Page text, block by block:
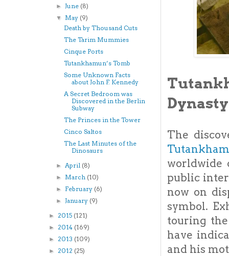
Dynasty
The
worldwide
public
now on
symbol.
touring the
have
and his
►June (8)
▼ May (9)
Death by Thousand Cuts
The Tarim Mummies
Cinque Ports
Tutankhamun’s Tomb
Some Unknown Facts
about John F. Kennedy
A Secret Bedroom was
Discovered in the Berlin
Subway
The Princes in the Tower
Cinco Saltos
The Last Minutes of the
Dinosaurs
►April (8)
► March (10)
► February (6)
►January (9)
► 2015 (121)
► 2014 (169)
► 2013 (109)
► 2012 (25)